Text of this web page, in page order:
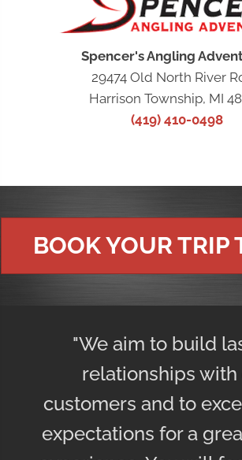
Spencer's Angling
29474 Old North River
Harrison Township, MI
(419) 410-0498
BOOK YOUR TRIP
"We aim to build
relationships with
customers and to
expectations for a